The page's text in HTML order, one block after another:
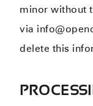
minor without
via
delete this